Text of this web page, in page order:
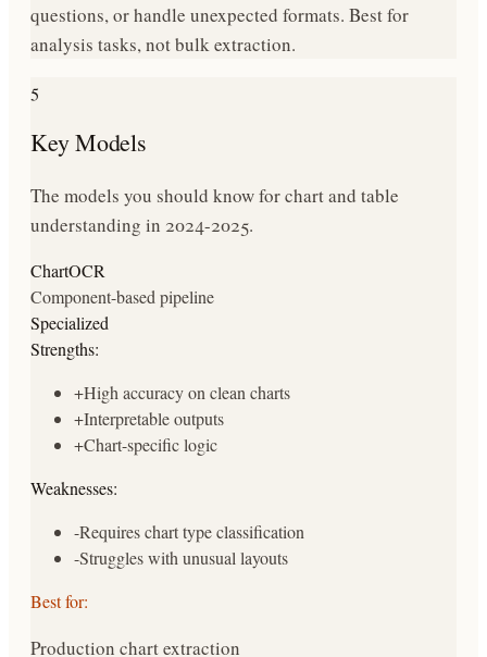
questions, or handle unexpected formats. Best for
analysis tasks, not bulk extraction.
5
Key Models
The models you should know for chart and table
understanding in 2024-2025.
ChartOCR
Component-based pipeline
Specialized
Strengths:
+High accuracy on clean charts
+Interpretable outputs
+Chart-specific logic
Weaknesses:
-Requires chart type classification
-Struggles with unusual layouts
Best for:
Production chart extraction